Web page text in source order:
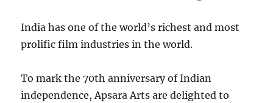
India has one of the world’s richest and most
prolific film industries in the world.
To mark the 70th anniversary of Indian
independence, Apsara Arts are delighted to